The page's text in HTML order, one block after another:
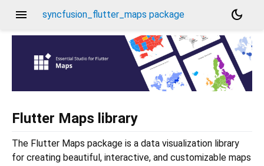
menu syncfusion_flutter_maps package dark_mode
Flutter Maps library
The Flutter Maps package is a data visualization library
for creating beautiful, interactive, and customizable maps